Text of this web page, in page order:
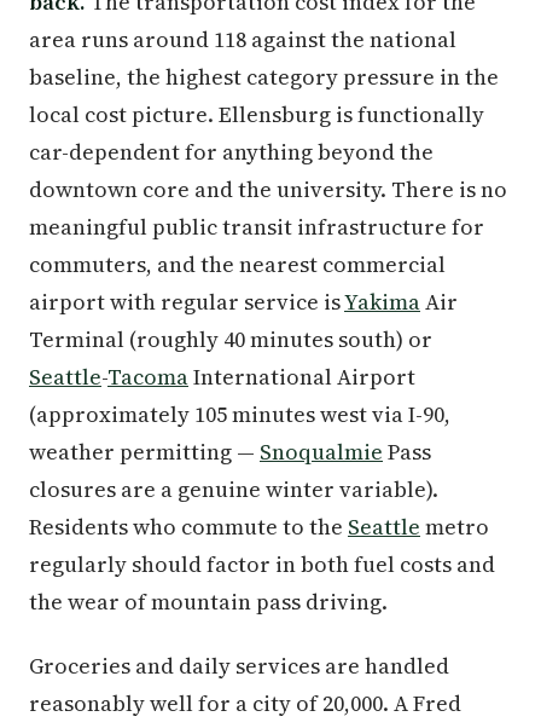
area runs around 118 against the national
baseline, the highest category pressure in the
local cost picture. Ellensburg is functionally
car-dependent for anything beyond the
downtown core and the university. There is no
meaningful public transit infrastructure for
commuters, and the nearest commercial
airport with regular service isYakimaAir
Terminal (roughly 40 minutes south) or
Seattle-TacomaInternational Airport
(approximately 105 minutes west via I-90,
weather permitting — Snoqualmie Pass
closures are a genuine winter variable).
Residents who commute to the Seattle metro
regularly should factor in both fuel costs and
the wear of mountain pass driving.
Groceries and daily services are handled
reasonably well for a city of 20,000. A Fred